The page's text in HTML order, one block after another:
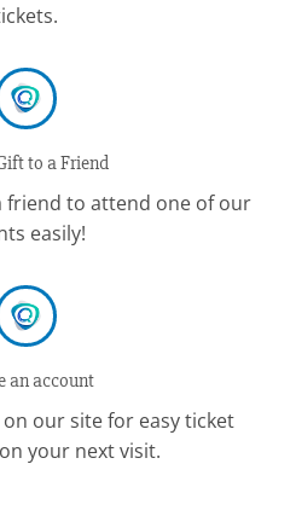
to a Friend
friend to attend one of our
easily!
an account
our site for easy ticket
your next visit.